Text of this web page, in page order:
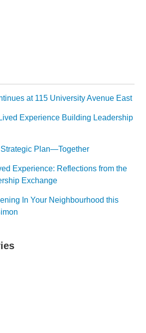
at 115 University Avenue East
Experience Building Leadership
Plan—Together
Experience: Reflections from the
Exchange
In Your Neighbourhood this